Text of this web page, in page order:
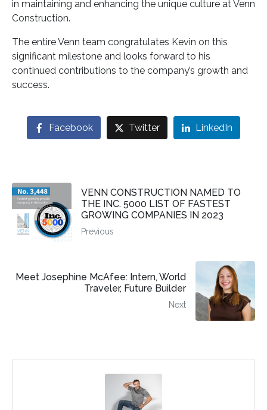
in maintaining and enhancing the unique culture at Venn
Construction.
The entire Venn team congratulates Kevin on this
significant milestone and looks forward to his
continued contributions to the company’s growth and
success.
Facebook Twitter LinkedIn
VENN CONSTRUCTION NAMED TO
THE INC. 5000 LIST OF FASTEST
GROWING COMPANIES IN 2023
Previous
Meet Josephine McAfee: Intern, World
Traveler, Future Builder
Next